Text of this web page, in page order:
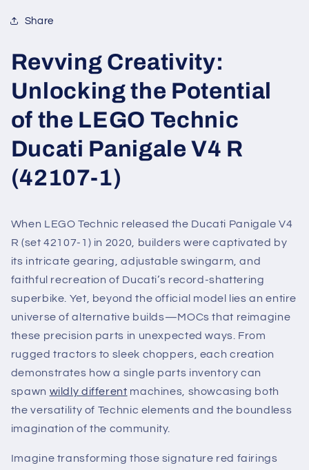
Share
Revving Creativity:
Unlocking the Potential
of the LEGO Technic
Ducati Panigale V4 R
(42107-1)
When LEGO Technic released the Ducati Panigale V4
R (set 42107-1) in 2020, builders were captivated by
its intricate gearing, adjustable swingarm, and
faithful recreation of Ducati’s record-shattering
superbike. Yet, beyond the official model lies an entire
universe of alternative builds—MOCs that reimagine
these precision parts in unexpected ways. From
rugged tractors to sleek choppers, each creation
demonstrates how a single parts inventory can
spawn wildly different machines, showcasing both
the versatility of Technic elements and the boundless
imagination of the community.
Imagine transforming those signature red fairings